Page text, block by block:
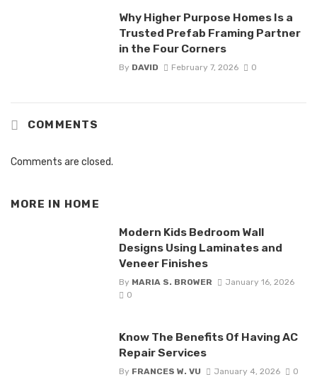
Why Higher Purpose Homes Is a
Trusted Prefab Framing Partner
in the Four Corners
By DAVID February 7, 2026 0
COMMENTS
Comments are closed.
MORE IN HOME
Modern Kids Bedroom Wall
Designs Using Laminates and
Veneer Finishes
By MARIA S. BROWER
January 16, 2026
0
Know The Benefits Of Having AC
Repair Services
By FRANCES W. VU January 4, 2026 0